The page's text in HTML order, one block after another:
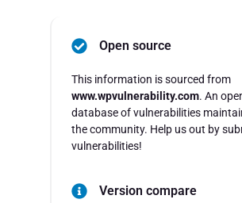
Open source
This information is sourced from
www.wpvulnerability.com. An
database of vulnerabilities
the community. Help us out by
vulnerabilities!
Version compare